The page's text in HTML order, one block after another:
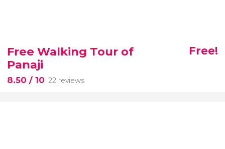
Free Walking Tour of
Panaji
8.50 / 10 22 reviews
Free!